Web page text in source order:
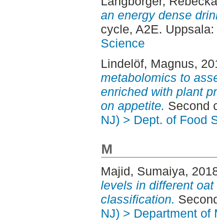
an energy dense
cycle, A2E. Uppsala:
Science
Lindelöf, Magnus,
metabolomics to
enriched with plant
on appetite. Second
NJ) > Dept. of Food
M
Majid, Sumaiya,
levels in different
classification.
NJ) > Department of